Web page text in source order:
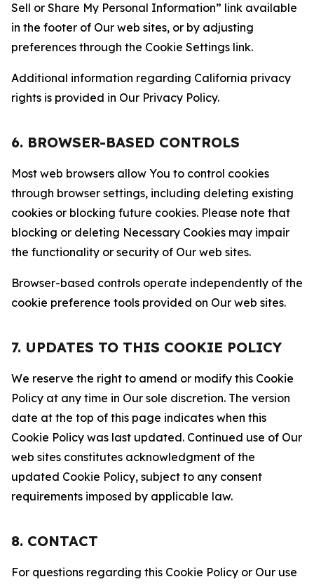
Sell or Share My Personal Information” link available
in the footer of Our web sites, or by adjusting
preferences through the Cookie Settings link.
Additional information regarding California privacy
rights is provided in Our Privacy Policy.
6. BROWSER-BASED CONTROLS
Most web browsers allow You to control cookies
through browser settings, including deleting existing
cookies or blocking future cookies. Please note that
blocking or deleting Necessary Cookies may impair
the functionality or security of Our web sites.
Browser-based controls operate independently of the
cookie preference tools provided on Our web sites.
7. UPDATES TO THIS COOKIE POLICY
We reserve the right to amend or modify this Cookie
Policy at any time in Our sole discretion. The version
date at the top of this page indicates when this
Cookie Policy was last updated. Continued use of Our
web sites constitutes acknowledgment of the
updated Cookie Policy, subject to any consent
requirements imposed by applicable law.
8. CONTACT
For questions regarding this Cookie Policy or Our use